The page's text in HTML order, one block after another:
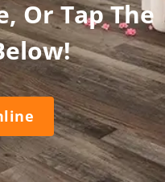
Or Tap The